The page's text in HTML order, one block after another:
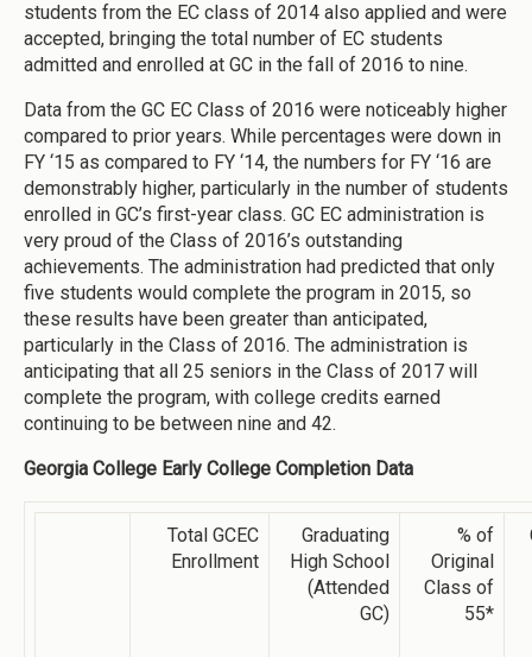
students from the EC class of 2014 also applied and were
accepted, bringing the total number of EC students
admitted and enrolled at GC in the fall of 2016 to nine.
Data from the GC EC Class of 2016 were noticeably higher
compared to prior years. While percentages were down in
FY ‘15 as compared to FY ‘14, the numbers for FY ‘16 are
demonstrably higher, particularly in the number of students
enrolled in GC’s first-year class. GC EC administration is
very proud of the Class of 2016’s outstanding
achievements. The administration had predicted that only
five students would complete the program in 2015, so
these results have been greater than anticipated,
particularly in the Class of 2016. The administration is
anticipating that all 25 seniors in the Class of 2017 will
complete the program, with college credits earned
continuing to be between nine and 42.
Georgia College Early College Completion Data
Total GCEC
Enrollment
Graduating
High School
(Attended
GC)
% of
Original
Class of
55*